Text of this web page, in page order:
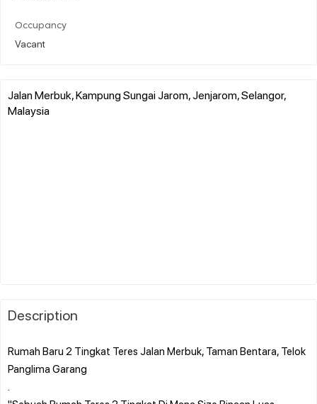
Occupancy
Vacant
Jalan Merbuk, Kampung Sungai Jarom, Jenjarom, Selangor,
Malaysia
Description
Rumah Baru 2 Tingkat Teres Jalan Merbuk, Taman Bentara, Telok
Panglima Garang